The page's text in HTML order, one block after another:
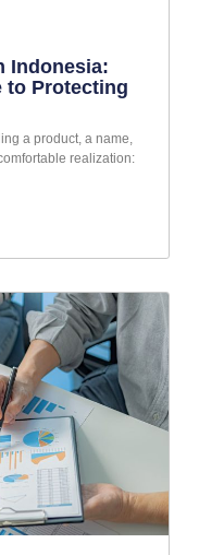
Indonesia:
to Protecting
a product, a name,
realization: